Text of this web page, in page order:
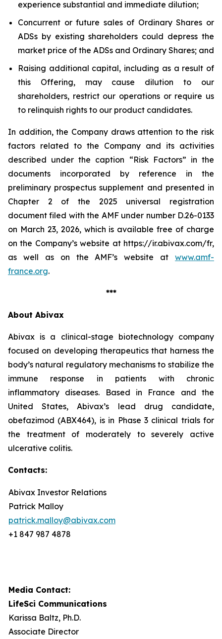
experience substantial and immediate dilution;
Concurrent or future sales of Ordinary Shares or
ADSs by existing shareholders could depress the
market price of the ADSs and Ordinary Shares; and
Raising additional capital, including as a result of
this Offering, may cause dilution to our
shareholders, restrict our operations or require us
to relinquish rights to our product candidates.
In addition, the Company draws attention to the risk
factors related to the Company and its activities
described under the caption “Risk Factors” in the
documents incorporated by reference in the
preliminary prospectus supplement and presented in
Chapter 2 of the 2025 universal registration
document filed with the AMF under number D.26-0133
on March 23, 2026, which is available free of charge
on the Company’s website at https://ir.abivax.com/fr,
as well as on the AMF’s website at www.amf-
france.org.
***
About Abivax
Abivax is a clinical-stage biotechnology company
focused on developing therapeutics that harness the
body’s natural regulatory mechanisms to stabilize the
immune response in patients with chronic
inflammatory diseases. Based in France and the
United States, Abivax’s lead drug candidate,
obefazimod (ABX464), is in Phase 3 clinical trials for
the treatment of moderately to severely active
ulcerative colitis.
Contacts:
Abivax Investor Relations
Patrick Malloy
patrick.malloy@abivax.com
+1 847 987 4878
Media Contact:
LifeSci Communications
Karissa Baltz, Ph.D.
Associate Director